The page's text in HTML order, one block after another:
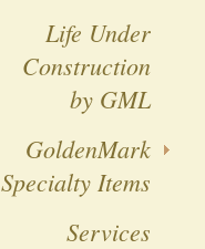
Life Under
Construction
by GML
GoldenMark
Specialty Items
Services